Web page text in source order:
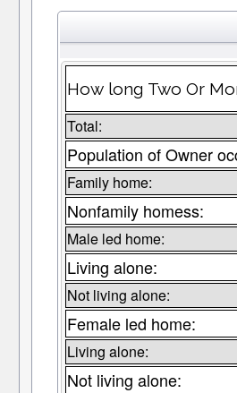
How long Two Or
Total:
Population of Owner
Family home:
Nonfamily homess:
Male led home:
Living alone:
Not living alone:
Female led home:
Living alone:
Not living alone: